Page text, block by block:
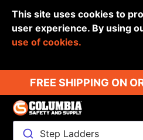
This site uses cookies to
user experience. By using
use of cookies.
FREE SHIPPING ON
Step Ladders
Back